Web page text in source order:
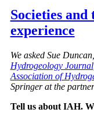
Societies
experience
We asked Sue
Hydrogeology Journal
Association of
Springer at the
Tell us about IAH.